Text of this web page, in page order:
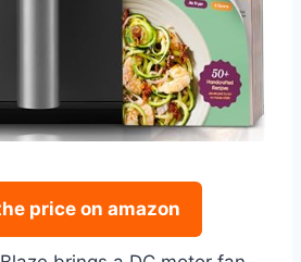
price on amazon